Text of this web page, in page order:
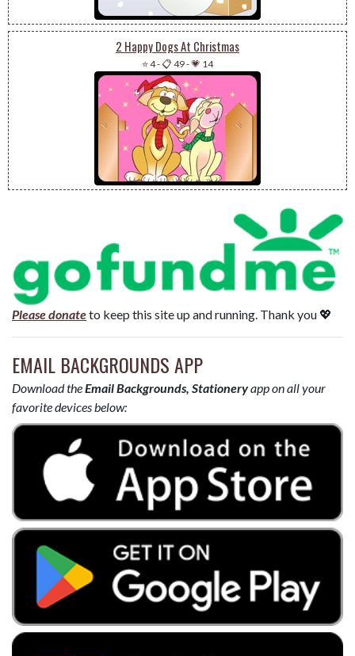
2 Happy Dogs At Christmas
⭐ 4-📋 49-💗 14
Please donateto keep this site up and running. Thank you 💖
EMAIL BACKGROUNDS APP
Download theEmail Backgrounds, Stationeryapp on all your
favorite devices below: